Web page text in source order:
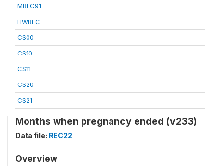
MREC91
HWREC
CS00
CS10
CS11
CS20
CS21
Months when pregnancy ended (v233)
Data file: REC22
Overview